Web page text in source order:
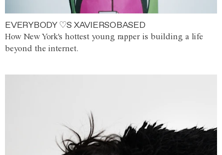
EVERYBODY ♡S XAVIERSOBASED
How New York's hottest young rapper is building a life
beyond the internet.